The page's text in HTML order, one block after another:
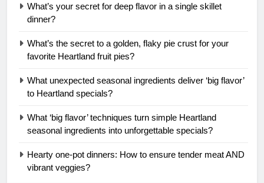
What’s your secret for deep flavor in a single skillet
dinner?
What’s the secret to a golden, flaky pie crust for your
favorite Heartland fruit pies?
What unexpected seasonal ingredients deliver ‘big flavor’
to Heartland specials?
What ‘big flavor’ techniques turn simple Heartland
seasonal ingredients into unforgettable specials?
Hearty one-pot dinners: How to ensure tender meat AND
vibrant veggies?